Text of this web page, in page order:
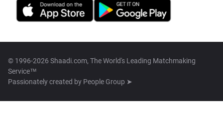
© 1996-2026 Shaadi.com, The World's Leading Matchmaking
Service™
Passionately created by People Group ➤